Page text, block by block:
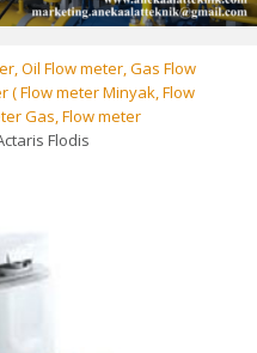
Oil Flow meter, Gas Flow
( Flow meter Minyak, Flow
Gas, Flow meter
Flodis